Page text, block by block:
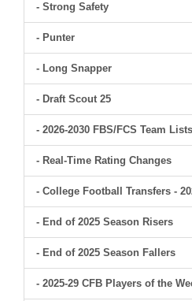
- Strong Safety
- Punter
- Long Snapper
- Draft Scout 25
- 2026-2030 FBS/FCS Team
- Real-Time Rating Changes
- College Football Transfers -
- End of 2025 Season Risers
- End of 2025 Season Fallers
- 2025-29 CFB Players of the